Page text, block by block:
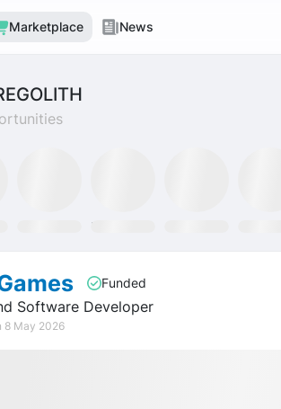
Marketplace News
Tron Staking Fund
Funded
Software Developer
8 May 2026